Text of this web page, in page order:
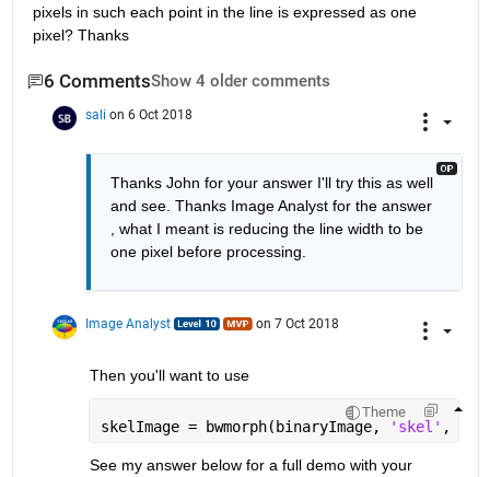
pixels in such each point in the line is expressed as one
pixel? Thanks
6 CommentsShow 4 older comments
sali on 6 Oct 2018
Thanks John for your answer I'll try this as well
and see. Thanks Image Analyst for the answer
, what I meant is reducing the line width to be
one pixel before processing.
Image Analyst on 7 Oct 2018
Then you'll want to use
Theme
skelImage = bwmorph(binaryImage, 'skel' ,
See my answer below for a full demo with your